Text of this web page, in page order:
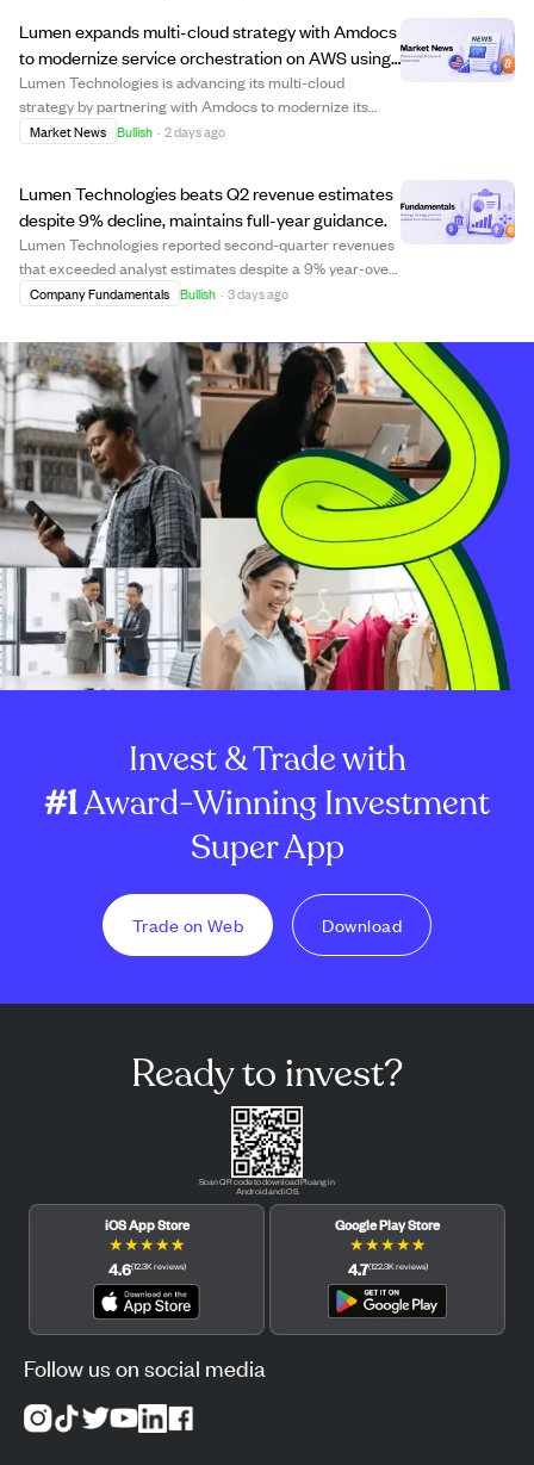
Lumen expands multi-cloud strategy with Amdocs
to modernize service orchestration on AWS using
AI.
Lumen Technologies is advancing its multi-cloud
strategy by partnering with Amdocs to modernize its
enterprise service orchestration and order management
Market News Bullish · 2 days ago
Lumen Technologies beats Q2 revenue estimates
despite 9% decline, maintains full-year guidance.
Lumen Technologies reported second-quarter revenues
that exceeded analyst estimates despite a 9% year-over-
year decline. The company's Strategic Business
Business segment, grew by 14.1%, reflecting pro...
Company Fundamentals Bullish · 3 days ago
Invest & Trade with
#1Award-Winning Investment
Super App
Trade on Web Download
Ready to invest?
Scan QR code to download Pluang in
Android and iOS.
iOS App Store
★★★★★
4.6(12.3Kreviews)
Google Play Store
★★★★★
4.7(122.3Kreviews)
Follow us on social media